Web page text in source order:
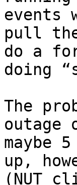
events
pull
do a
doing
The
outage
maybe
up,
(NUT